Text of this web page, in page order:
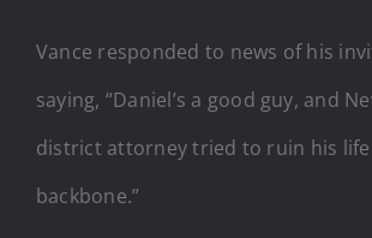
Vance responded to news of his
saying, “Daniel’s a good guy, and
district attorney tried to ruin his life
backbone.”